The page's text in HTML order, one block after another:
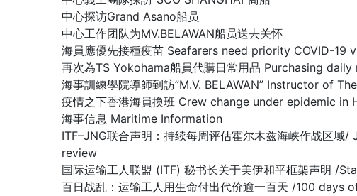
中心探访Grand Asano船员
中心工作团队为MV.BELAWAN船员送去关怀
海員應優先接種疫苗 Seafarers need priority COVID-19
再次為TS Yokohama船員代購日常用品 Purchasing
海事訓練學院導師到訪”M.V. BELAWAN” Instructor of
疫情之下香港海員換班 Crew change under epidemic in
海事信息 Maritime Information
ITF–JNG联合声明：持续每周评估霍尔木兹海峡作战区
review
国际运输工人联盟 (ITF) 秘书长关于美伊和平框架声明 /
百日战乱：运输工人用生命付出代价逾一百天 /100